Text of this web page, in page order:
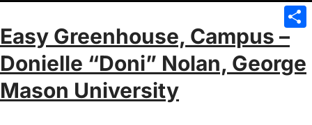
Easy Greenhouse, Campus –
Donielle “Doni” Nolan, George
Mason University